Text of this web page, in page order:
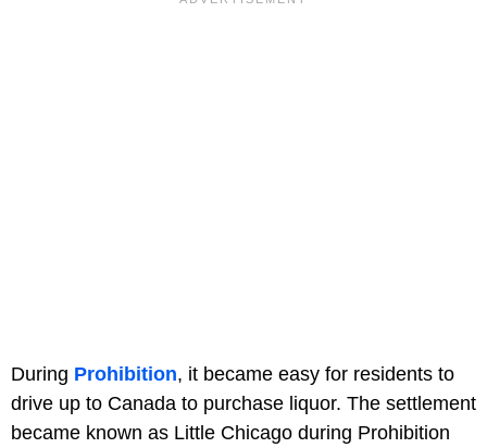
During Prohibition, it became easy for residents to
drive up to Canada to purchase liquor. The settlement
became known as Little Chicago during Prohibition